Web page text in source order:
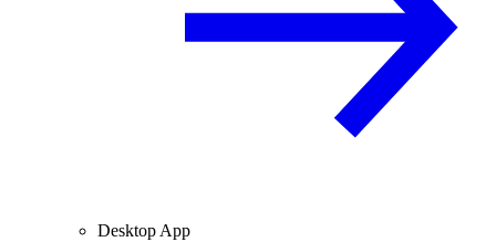
Desktop App